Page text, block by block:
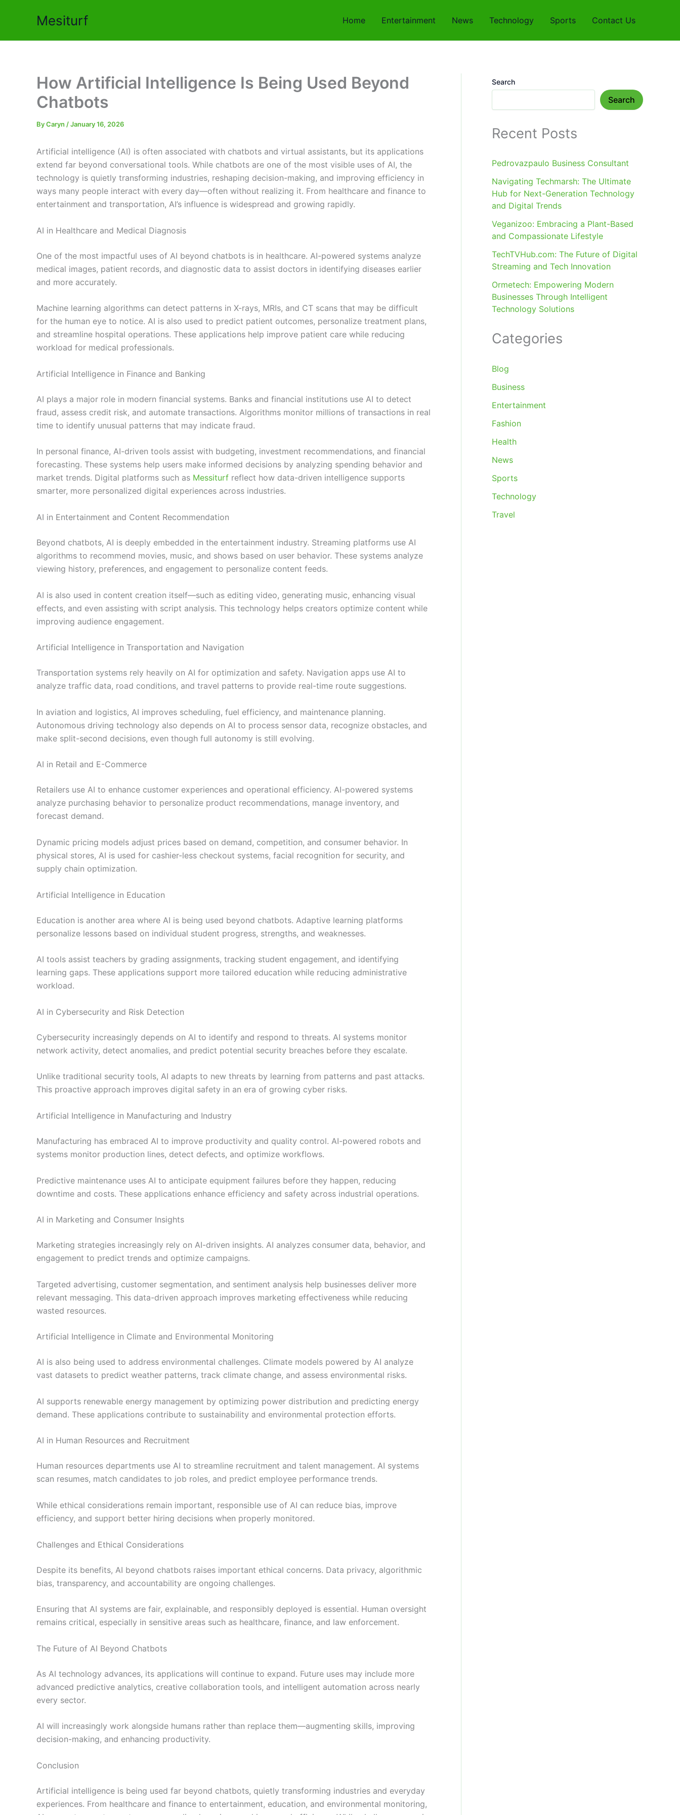
Mesiturf Home Entertainment News Technology Sports Contact Us
How Artificial Intelligence Is Being Used Beyond
Chatbots
ByCaryn /January 16, 2026
Artificial intelligence (AI) is often associated with chatbots and virtual assistants, but its applications
extend far beyond conversational tools. While chatbots are one of the most visible uses of AI, the
technology is quietly transforming industries, reshaping decision-making, and improving efficiency in
ways many people interact with every day—often without realizing it. From healthcare and finance to
entertainment and transportation, AI’s influence is widespread and growing rapidly.
AI in Healthcare and Medical Diagnosis
One of the most impactful uses of AI beyond chatbots is in healthcare. AI-powered systems analyze
medical images, patient records, and diagnostic data to assist doctors in identifying diseases earlier
and more accurately.
Machine learning algorithms can detect patterns in X-rays, MRIs, and CT scans that may be difficult
for the human eye to notice. AI is also used to predict patient outcomes, personalize treatment plans,
and streamline hospital operations. These applications help improve patient care while reducing
workload for medical professionals.
Artificial Intelligence in Finance and Banking
AI plays a major role in modern financial systems. Banks and financial institutions use AI to detect
fraud, assess credit risk, and automate transactions. Algorithms monitor millions of transactions in real
time to identify unusual patterns that may indicate fraud.
In personal finance, AI-driven tools assist with budgeting, investment recommendations, and financial
forecasting. These systems help users make informed decisions by analyzing spending behavior and
market trends. Digital platforms such as Messiturf reflect how data-driven intelligence supports
smarter, more personalized digital experiences across industries.
AI in Entertainment and Content Recommendation
Beyond chatbots, AI is deeply embedded in the entertainment industry. Streaming platforms use AI
algorithms to recommend movies, music, and shows based on user behavior. These systems analyze
viewing history, preferences, and engagement to personalize content feeds.
AI is also used in content creation itself—such as editing video, generating music, enhancing visual
effects, and even assisting with script analysis. This technology helps creators optimize content while
improving audience engagement.
Artificial Intelligence in Transportation and Navigation
Transportation systems rely heavily on AI for optimization and safety. Navigation apps use AI to
analyze traffic data, road conditions, and travel patterns to provide real-time route suggestions.
In aviation and logistics, AI improves scheduling, fuel efficiency, and maintenance planning.
Autonomous driving technology also depends on AI to process sensor data, recognize obstacles, and
make split-second decisions, even though full autonomy is still evolving.
AI in Retail and E-Commerce
Retailers use AI to enhance customer experiences and operational efficiency. AI-powered systems
analyze purchasing behavior to personalize product recommendations, manage inventory, and
forecast demand.
Dynamic pricing models adjust prices based on demand, competition, and consumer behavior. In
physical stores, AI is used for cashier-less checkout systems, facial recognition for security, and
supply chain optimization.
Artificial Intelligence in Education
Education is another area where AI is being used beyond chatbots. Adaptive learning platforms
personalize lessons based on individual student progress, strengths, and weaknesses.
AI tools assist teachers by grading assignments, tracking student engagement, and identifying
learning gaps. These applications support more tailored education while reducing administrative
workload.
AI in Cybersecurity and Risk Detection
Cybersecurity increasingly depends on AI to identify and respond to threats. AI systems monitor
network activity, detect anomalies, and predict potential security breaches before they escalate.
Unlike traditional security tools, AI adapts to new threats by learning from patterns and past attacks.
This proactive approach improves digital safety in an era of growing cyber risks.
Artificial Intelligence in Manufacturing and Industry
Manufacturing has embraced AI to improve productivity and quality control. AI-powered robots and
systems monitor production lines, detect defects, and optimize workflows.
Predictive maintenance uses AI to anticipate equipment failures before they happen, reducing
downtime and costs. These applications enhance efficiency and safety across industrial operations.
AI in Marketing and Consumer Insights
Marketing strategies increasingly rely on AI-driven insights. AI analyzes consumer data, behavior, and
engagement to predict trends and optimize campaigns.
Targeted advertising, customer segmentation, and sentiment analysis help businesses deliver more
relevant messaging. This data-driven approach improves marketing effectiveness while reducing
wasted resources.
Artificial Intelligence in Climate and Environmental Monitoring
AI is also being used to address environmental challenges. Climate models powered by AI analyze
vast datasets to predict weather patterns, track climate change, and assess environmental risks.
AI supports renewable energy management by optimizing power distribution and predicting energy
demand. These applications contribute to sustainability and environmental protection efforts.
AI in Human Resources and Recruitment
Human resources departments use AI to streamline recruitment and talent management. AI systems
scan resumes, match candidates to job roles, and predict employee performance trends.
While ethical considerations remain important, responsible use of AI can reduce bias, improve
efficiency, and support better hiring decisions when properly monitored.
Challenges and Ethical Considerations
Despite its benefits, AI beyond chatbots raises important ethical concerns. Data privacy, algorithmic
bias, transparency, and accountability are ongoing challenges.
Ensuring that AI systems are fair, explainable, and responsibly deployed is essential. Human oversight
remains critical, especially in sensitive areas such as healthcare, finance, and law enforcement.
The Future of AI Beyond Chatbots
As AI technology advances, its applications will continue to expand. Future uses may include more
advanced predictive analytics, creative collaboration tools, and intelligent automation across nearly
every sector.
AI will increasingly work alongside humans rather than replace them—augmenting skills, improving
decision-making, and enhancing productivity.
Conclusion
Artificial intelligence is being used far beyond chatbots, quietly transforming industries and everyday
experiences. From healthcare and finance to entertainment, education, and environmental monitoring,
Search
Search
Recent Posts
Pedrovazpaulo Business Consultant
Navigating Techmarsh: The Ultimate
Hub for Next-Generation Technology
and Digital Trends
Veganizoo: Embracing a Plant-Based
and Compassionate Lifestyle
TechTVHub.com: The Future of Digital
Streaming and Tech Innovation
Ormetech: Empowering Modern
Businesses Through Intelligent
Technology Solutions
Categories
Blog
Business
Entertainment
Fashion
Health
News
Sports
Technology
Travel